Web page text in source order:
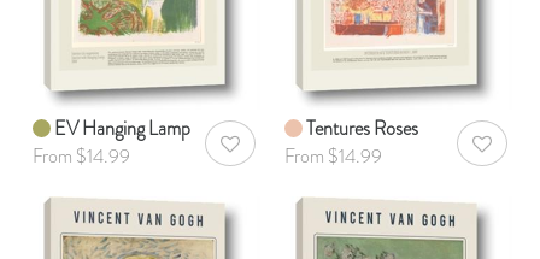
EV Hanging Lamp
From $14.99
AddToWishlist
Tentures Roses
From $14.99